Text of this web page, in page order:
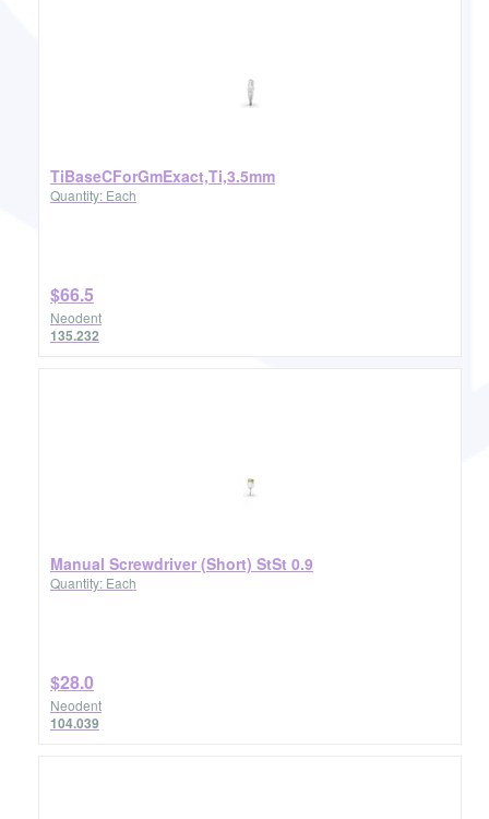
TiBaseCForGmExact,Ti,3.5mm
Quantity: Each
$66.5
Neodent
135.232
Manual Screwdriver (Short) StSt 0.9
Quantity: Each
$28.0
Neodent
104.039